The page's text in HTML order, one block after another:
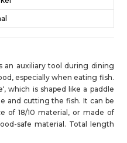
an auxiliary tool during dining
especially when eating fish.
which is shaped like a paddle
and cutting the fish. It can be
of 18/10 material, or made of
safe material. Total length